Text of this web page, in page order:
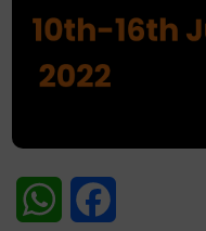
WhatsApp